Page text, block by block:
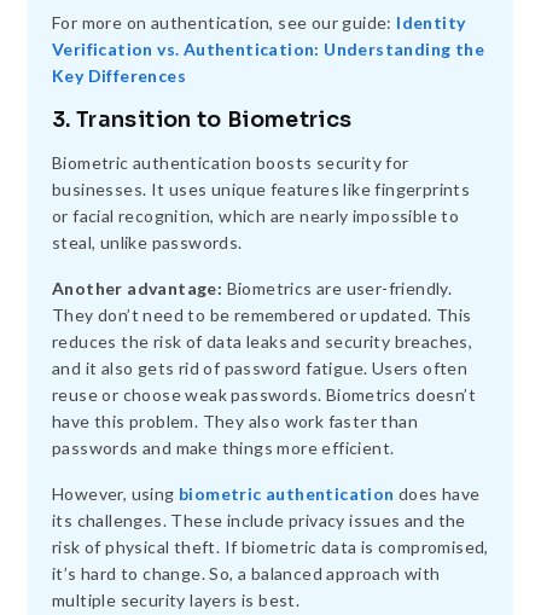
For more on authentication, see our guide: Identity
Verification vs. Authentication: Understanding the
Key Differences
3. Transition to Biometrics
Biometric authentication boosts security for
businesses. It uses unique features like fingerprints
or facial recognition, which are nearly impossible to
steal, unlike passwords.
Another advantage: Biometrics are user-friendly.
They don’t need to be remembered or updated. This
reduces the risk of data leaks and security breaches,
and it also gets rid of password fatigue. Users often
reuse or choose weak passwords. Biometrics doesn’t
have this problem. They also work faster than
passwords and make things more efficient.
However, using biometric authentication does have
its challenges. These include privacy issues and the
risk of physical theft. If biometric data is compromised,
it’s hard to change. So, a balanced approach with
multiple security layers is best.